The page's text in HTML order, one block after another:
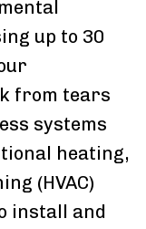
up to 30
from tears
systems
heating,
(HVAC)
install and